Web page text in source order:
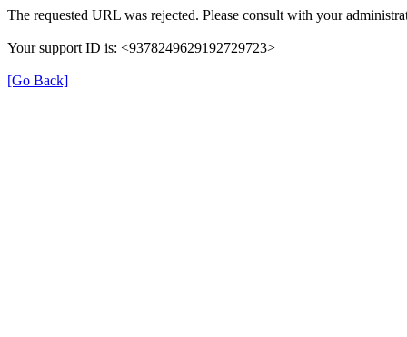
The requested URL was rejected. Please consult with your
Your support ID is: <9378249629192729723>
[Go Back]